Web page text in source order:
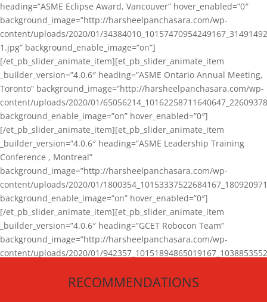
heading=”ASME Eclipse Award, Vancouver” hover_enabled=”0″
background_image=”http://harsheelpanchasara.com/wp-
content/uploads/2020/01/
1.jpg” background_enable_image=”on”]
[/et_pb_slider_animate_item][et_pb_slider_animate_item
_builder_version=”4.0.6″ heading=”ASME Ontario Annual Meeting,
Toronto” background_image=”http://harsheelpanchasara.com/wp-
content/uploads/2020/01/
background_enable_image=”on” hover_enabled=”0″]
[/et_pb_slider_animate_item][et_pb_slider_animate_item
_builder_version=”4.0.6″ heading=”ASME Leadership Training
Conference , Montreal”
background_image=”http://harsheelpanchasara.com/wp-
content/uploads/2020/01/
background_enable_image=”on” hover_enabled=”0″]
[/et_pb_slider_animate_item][et_pb_slider_animate_item
_builder_version=”4.0.6″ heading=”GCET Robocon Team”
background_image=”http://harsheelpanchasara.com/wp-
content/uploads/2020/01/
[/et_pb_slider_animate_item][/et_pb_slider_animate]
RECOMMENDATIONS